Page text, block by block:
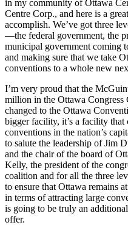
in my community of Ottawa
Centre Corp., and here is a
accomplish. We’ve got three
—the federal government, the
municipal government coming
and making sure that we take
conventions to a whole new
I’m very proud that the
million in the Ottawa
changed to the Ottawa
bigger facility, it’s a facility that
conventions in the nation’s
to salute the leadership of Jim
and the chair of the board of
Kelly, the president of the
coalition and for all the three
to ensure that Ottawa remains
in terms of attracting large
is going to be truly an
offer.